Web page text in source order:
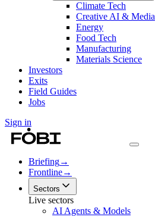
Climate Tech
Creative AI & Media
Energy
Food Tech
Manufacturing
Materials Science
Investors
Exits
Field Guides
Jobs
Sign in
Briefing→
Frontline→
Sectors
Live sectors
AI Agents & Models